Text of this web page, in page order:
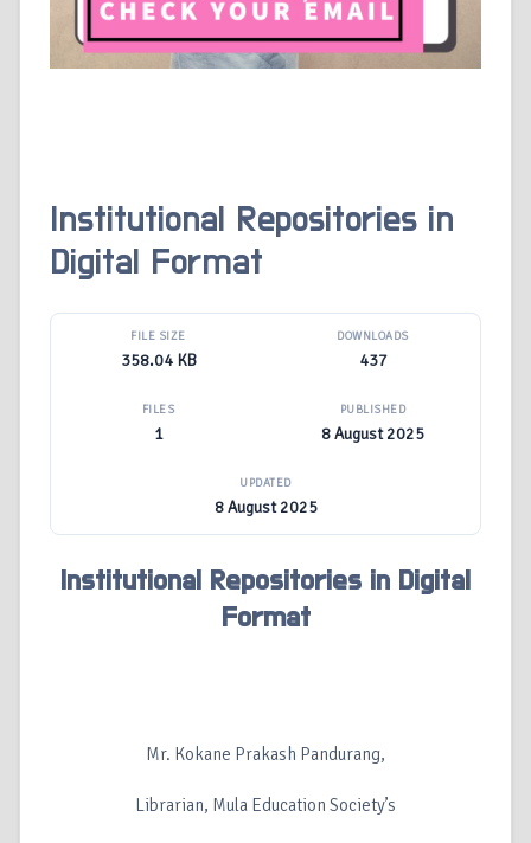
Institutional Repositories in
Digital Format
FILE SIZE
358.04 KB
DOWNLOADS
437
FILES
1
PUBLISHED
8 August 2025
UPDATED
8 August 2025
Institutional Repositories in Digital
Format
Mr. Kokane Prakash Pandurang,
Librarian, Mula Education Society’s